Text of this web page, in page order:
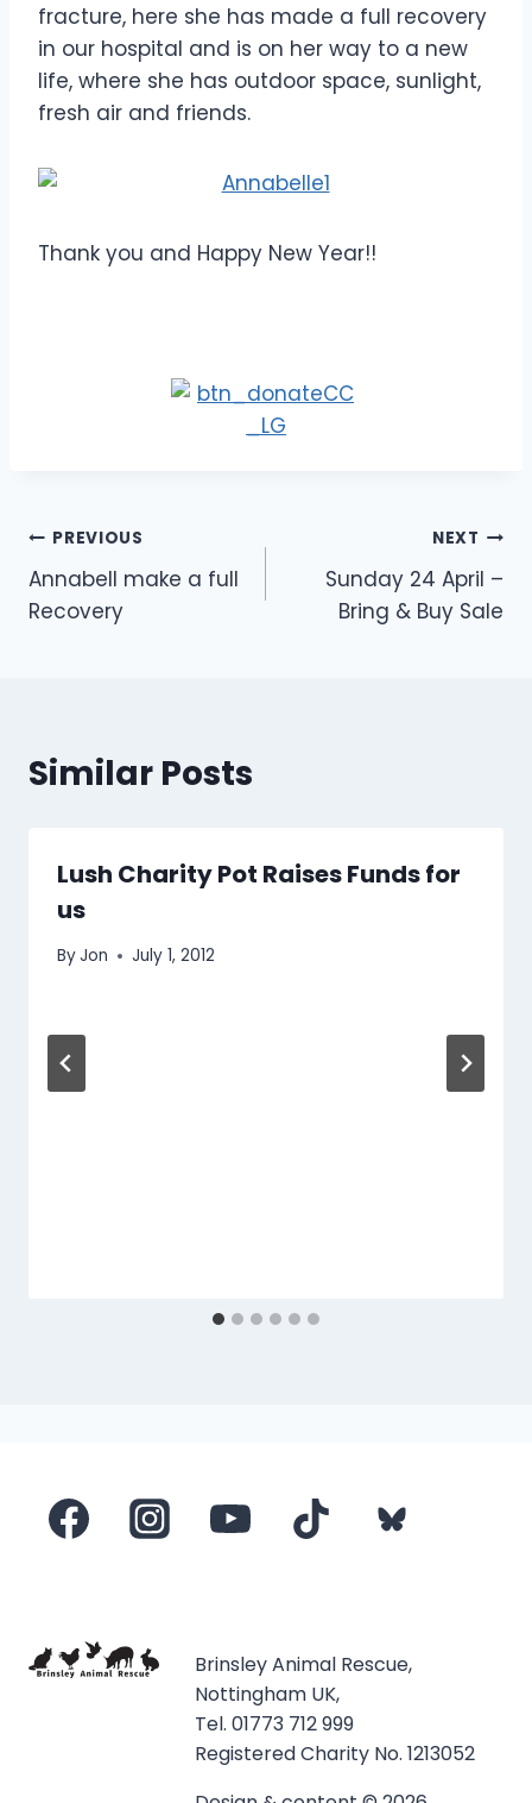
fracture, here she has made a full recovery
in our hospital and is on her way to a new
life, where she has outdoor space, sunlight,
fresh air and friends.
Thank you and Happy New Year!!
Post
navigation
PREVIOUS
Annabell make a full
Recovery
NEXT
Sunday 24 April –
Bring & Buy Sale
Similar Posts
Lush Charity Pot Raises Funds for
us
ByJon July 1, 2012
Brinsley Animal Rescue,
Nottingham UK,
Tel. 01773 712 999
Registered Charity No. 1213052